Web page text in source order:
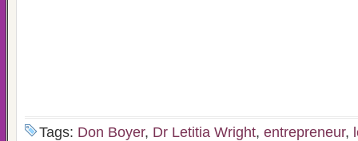
Tags: Don Boyer, Dr Letitia Wright, entrepreneur,